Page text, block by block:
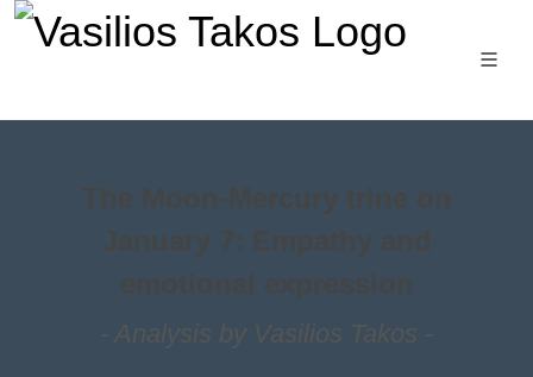
- Analysis by Vasilios Takos -